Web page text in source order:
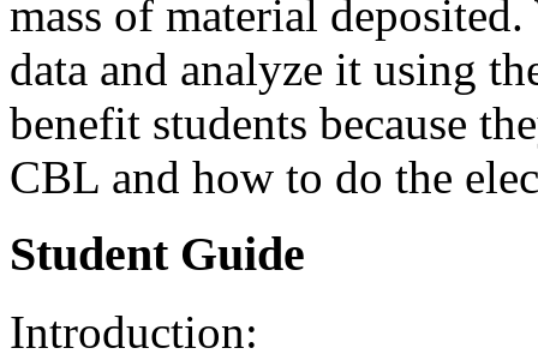
mass of material
data and analyze it using
benefit students because
CBL and how to do the
Student Guide
Introduction: